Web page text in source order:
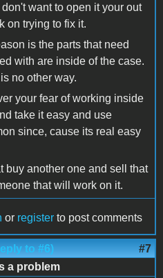
don't want to open it your out
on trying to fix it.
is the parts that need
with are inside of the case.
no other way.
your fear of working inside
take it easy and use
since, cause its real easy
buy another one and sell that
that will work on it.
or register to post comments
to #6) #7
a problem